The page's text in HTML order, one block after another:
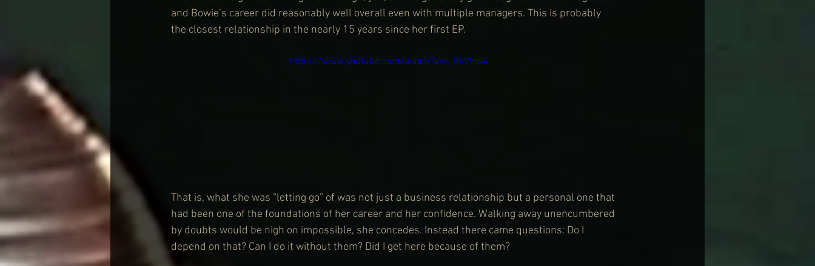
and Bowie’s career did reasonably well overall even with multiple managers. This is probably
the closest relationship in the nearly 15 years since her first EP.
https://www.youtube.com/watch?v=h_ltkVfrzI4
That is, what she was “letting go” of was not just a business relationship but a personal one that
had been one of the foundations of her career and her confidence. Walking away unencumbered
by doubts would be nigh on impossible, she concedes. Instead there came questions: Do I
depend on that? Can I do it without them? Did I get here because of them?